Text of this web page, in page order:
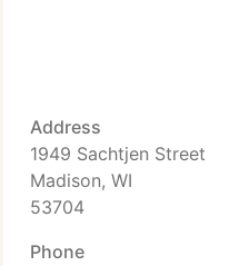
Address
1949 Sachtjen Street
Madison, WI
53704
Phone